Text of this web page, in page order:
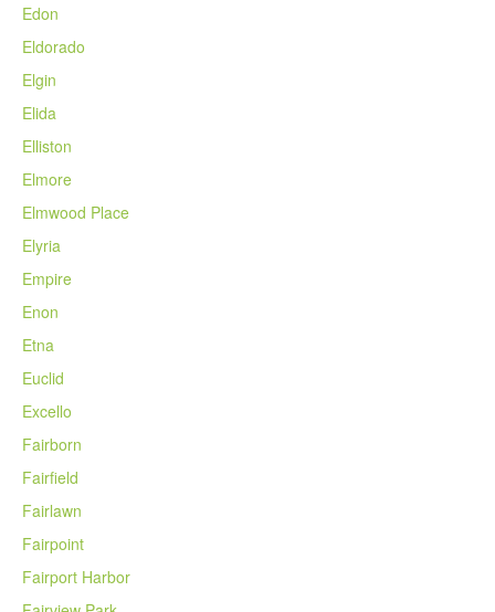
Edon
Eldorado
Elgin
Elida
Elliston
Elmore
Elmwood Place
Elyria
Empire
Enon
Etna
Euclid
Excello
Fairborn
Fairfield
Fairlawn
Fairpoint
Fairport Harbor